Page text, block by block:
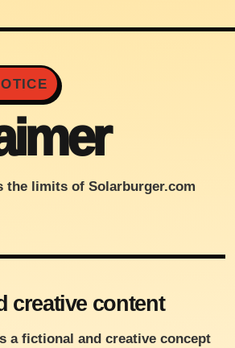
the limits of Solarburger.com
creative content
a fictional and creative concept